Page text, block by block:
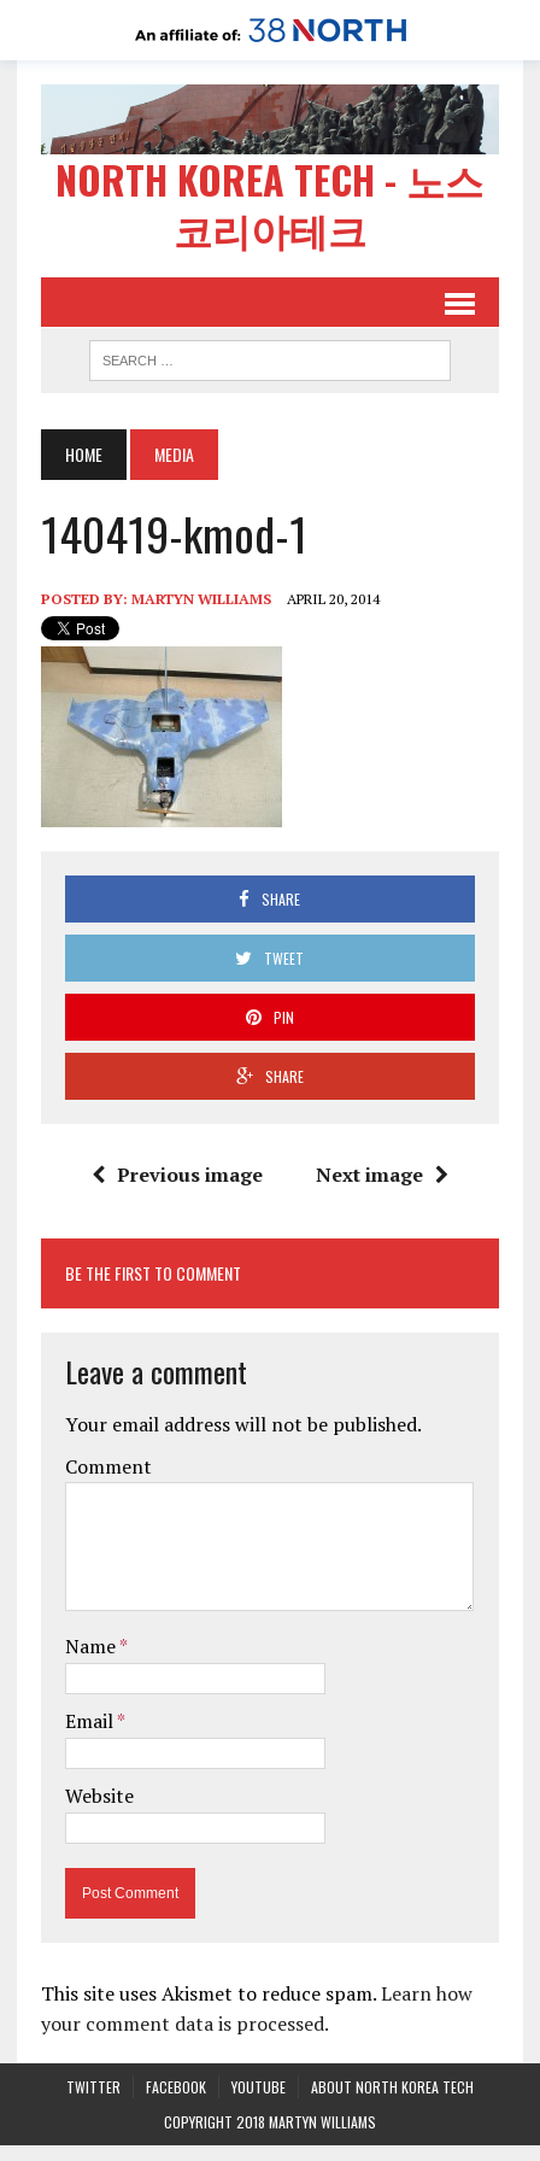
NORTH KOREA TECH - 노스
코리아테크
HOME MEDIA
140419-kmod-1
POSTED BY: MARTYN WILLIAMS APRIL 20, 2014
SHARE
TWEET
PIN
SHARE
Previous image Next image
BE THE FIRST TO COMMENT
Leave a comment
Your email address will not be published.
Comment
Name*
Email*
Website
This site uses Akismet to reduce spam.Learn how
your comment data is processed.
TWITTER FACEBOOK YOUTUBE
ABOUT NORTH KOREA TECH
COPYRIGHT 2018 MARTYN WILLIAMS